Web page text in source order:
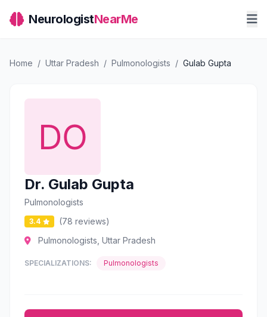
NeurologistNearMe
Home / Uttar Pradesh / Pulmonologists / Gulab Gupta
Dr. Gulab Gupta
Pulmonologists
3.4
(78 reviews)
Pulmonologists, Uttar Pradesh
SPECIALIZATIONS: Pulmonologists